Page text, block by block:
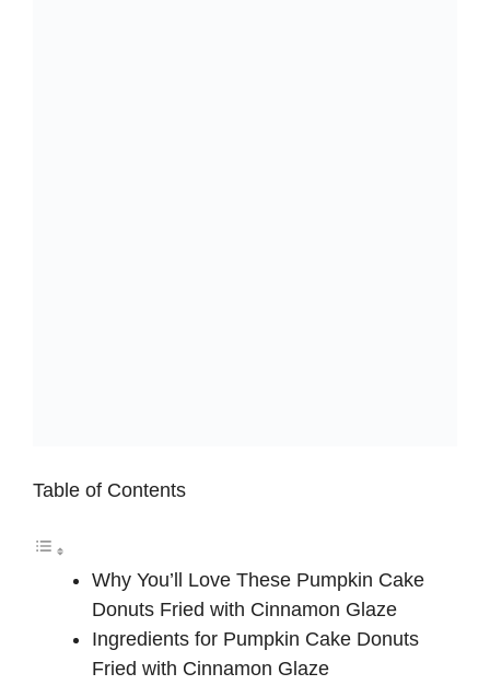
Table of Contents
Why You’ll Love These Pumpkin Cake
Donuts Fried with Cinnamon Glaze
Ingredients for Pumpkin Cake Donuts
Fried with Cinnamon Glaze